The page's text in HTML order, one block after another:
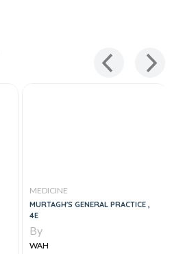
MEDICINE
MURTAGH'S GENERAL PRACTICE ,
4E
By
WAH